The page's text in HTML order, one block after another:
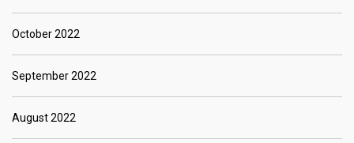
October 2022
September 2022
August 2022